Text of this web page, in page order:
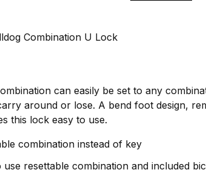
Combination U Lock
can easily be set to any
around or lose. A bend foot design,
this lock easy to use.
combination instead of key
use resettable combination and included